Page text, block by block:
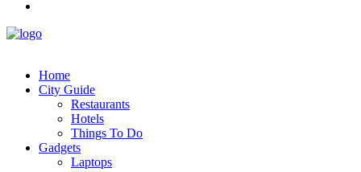
Home
City Guide
Restaurants
Hotels
Things To Do
Gadgets
Laptops